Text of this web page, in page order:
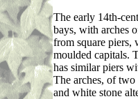
The early 14th-
bays, with arches
from square piers,
moulded capitals.
has similar piers
The arches, of
and white stone